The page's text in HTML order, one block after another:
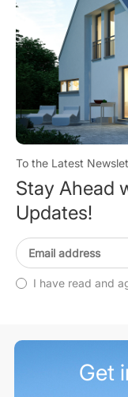
To the Latest
Stay Ahead
Updates!
I have read and
Get